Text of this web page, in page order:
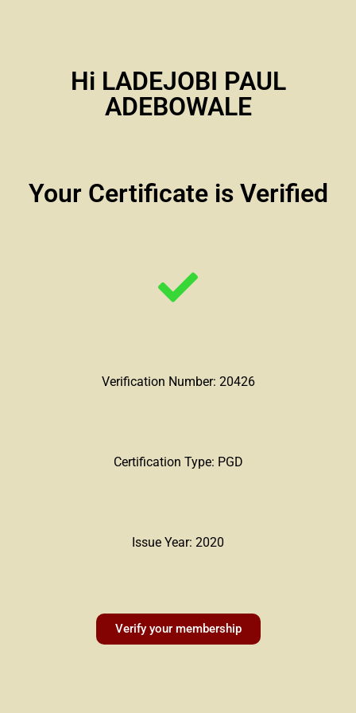
Hi LADEJOBI PAUL
ADEBOWALE
Your Certificate is Verified
Verification Number: 20426
Certification Type: PGD
Issue Year: 2020
Verify your membership